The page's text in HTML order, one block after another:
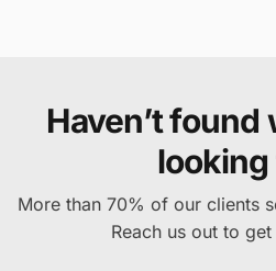
Haven’t found
looking
More than 70% of our clients
Reach us out to